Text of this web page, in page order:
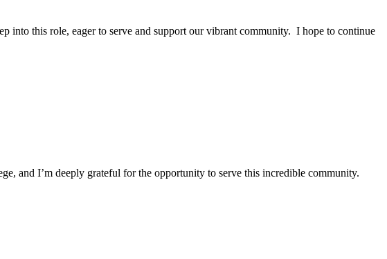
into this role, eager to serve and support our vibrant community. I hope to continue
and I’m deeply grateful for the opportunity to serve this incredible community.